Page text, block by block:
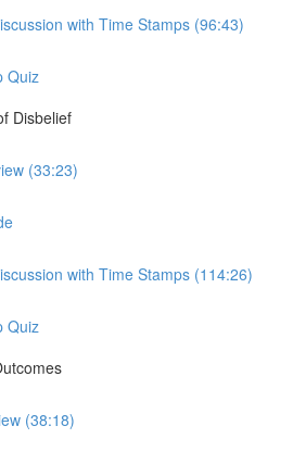
with Time Stamps (96:43)
Quiz
Disbelief
(33:23)
with Time Stamps (114:26)
Quiz
(38:18)